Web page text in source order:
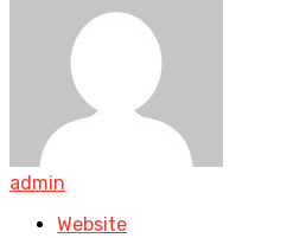
admin
Website